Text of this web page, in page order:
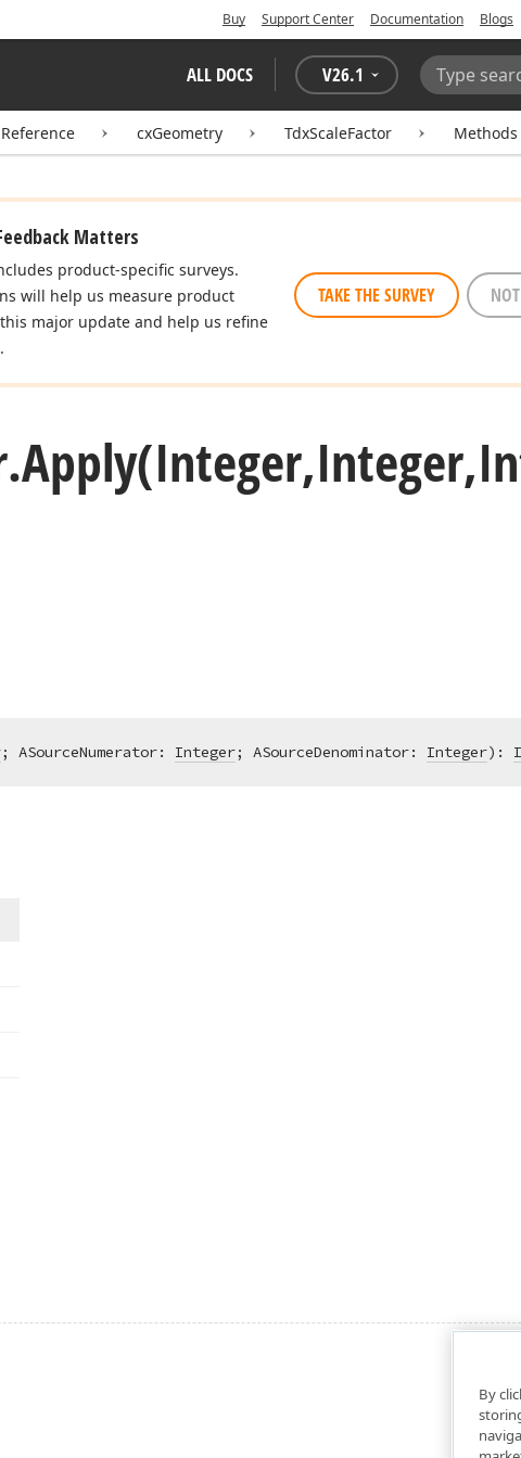
Buy Support Center Documentation Blogs
ALL DOCS V26.1
Search:
cxGeometry TdxScaleFactor Methods
Matters
product-specific surveys.
will help us measure product
major update and help us refine
TAKE THE SURVEY
Apply
; ASourceNumerator: Integer; ASourceDenominator: Integer) :
By